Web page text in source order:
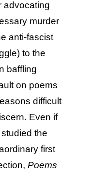
advocating
murder
anti-fascist
to the
baffling
on poems
difficult
Even if
the
first
Poems